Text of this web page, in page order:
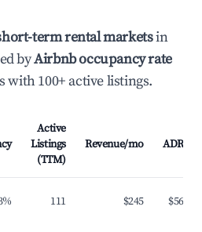
term rental marketsin
byAirbnb occupancy rate
with 100+ active listings.
Active
Listings
(TTM)
Revenue/mo ADR
111 $245 $56